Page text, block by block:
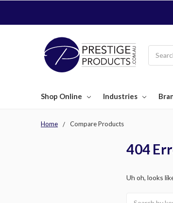
Shop Online Industries
Home Compare Products
404
Uh oh, looks